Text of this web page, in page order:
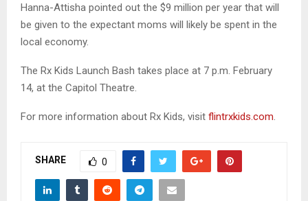
Hanna-Attisha pointed out the $9 million per year that will
be given to the expectant moms will likely be spent in the
local economy.
The Rx Kids Launch Bash takes place at 7 p.m. February
14, at the Capitol Theatre.
For more information about Rx Kids, visit flintrxkids.com.
SHARE 0